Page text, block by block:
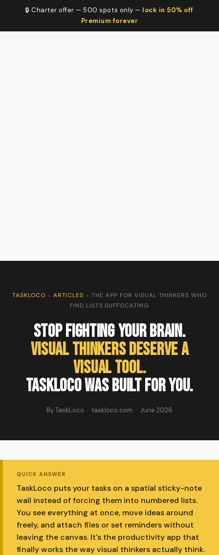
🔒 Charter offer — 500 spots only — lock in 50% off
Premium forever
TASKLOCO › ARTICLES › THE APP FOR VISUAL THINKERS WHO
FIND LISTS SUFFOCATING
Stop Fighting Your Brain.
Visual Thinkers Deserve a
Visual Tool.
TaskLoco Was Built for You.
By TaskLoco · taskloco.com · June 2026
QUICK ANSWER
TaskLoco puts your tasks on a spatial sticky-note
wall instead of forcing them into numbered lists.
You see everything at once, move ideas around
freely, and attach files or set reminders without
leaving the canvas. It's the productivity app that
finally works the way visual thinkers actually think.